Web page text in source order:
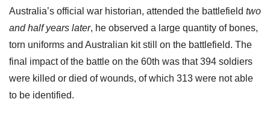
Australia’s official war historian, attended the battlefield two
and half years later, he observed a large quantity of bones,
torn uniforms and Australian kit still on the battlefield. The
final impact of the battle on the 60th was that 394 soldiers
were killed or died of wounds, of which 313 were not able
to be identified.